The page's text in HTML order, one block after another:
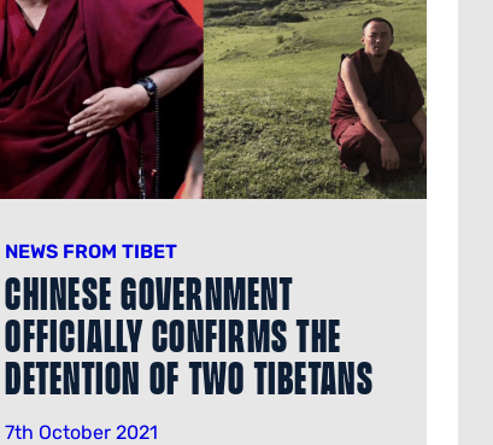
NEWS FROM TIBET
Chinese Government
Officially Confirms the
Detention of Two Tibetans
7th October 2021